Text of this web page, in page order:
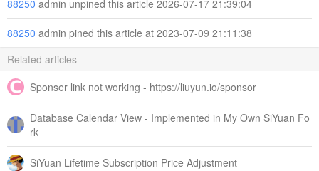
88250 admin unpined this article 2026-07-17 21:39:04
88250 admin pined this article at 2023-07-09 21:11:38
Related articles
Sponser link not working - https://liuyun.io/sponsor
Database Calendar View - Implemented in My Own SiYuan Fo
rk
SiYuan Lifetime Subscription Price Adjustment